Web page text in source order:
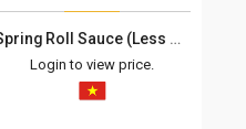
Spring Roll Sauce (Less Spicy) 600ml
Login to view price.